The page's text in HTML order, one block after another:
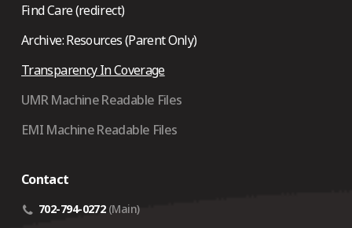
Find Care (redirect)
Archive: Resources (Parent Only)
Transparency In Coverage
UMR Machine Readable Files
EMI Machine Readable Files
Contact
702-794-0272 (Main)